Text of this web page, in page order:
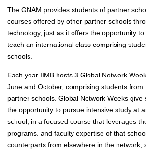
The GNAM provides students of partner
courses offered by other partner schools
technology, just as it offers the opportunity
teach an international class comprising
schools.
Each year IIMB hosts 3 Global Network
June and October, comprising students from
partner schools. Global Network Weeks give
the opportunity to pursue intensive study at
school, in a focused course that leverages
programs, and faculty expertise of that
counterparts from elsewhere in the network,